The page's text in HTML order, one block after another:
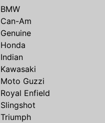
BMW
Can-Am
Genuine
Honda
Indian
Kawasaki
Moto Guzzi
Royal Enfield
Slingshot
Triumph